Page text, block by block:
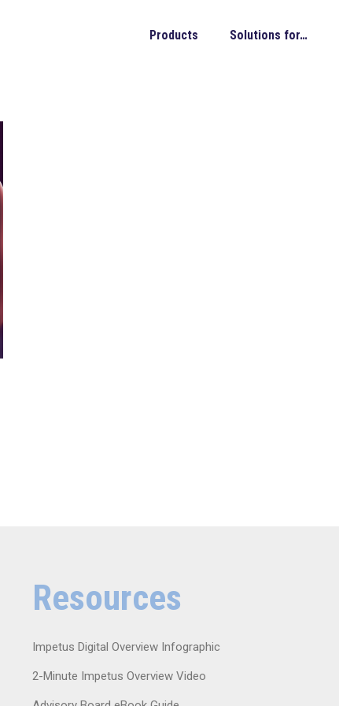
Products Solutions for…
Resources
Impetus Digital Overview Infographic
2-Minute Impetus Overview Video